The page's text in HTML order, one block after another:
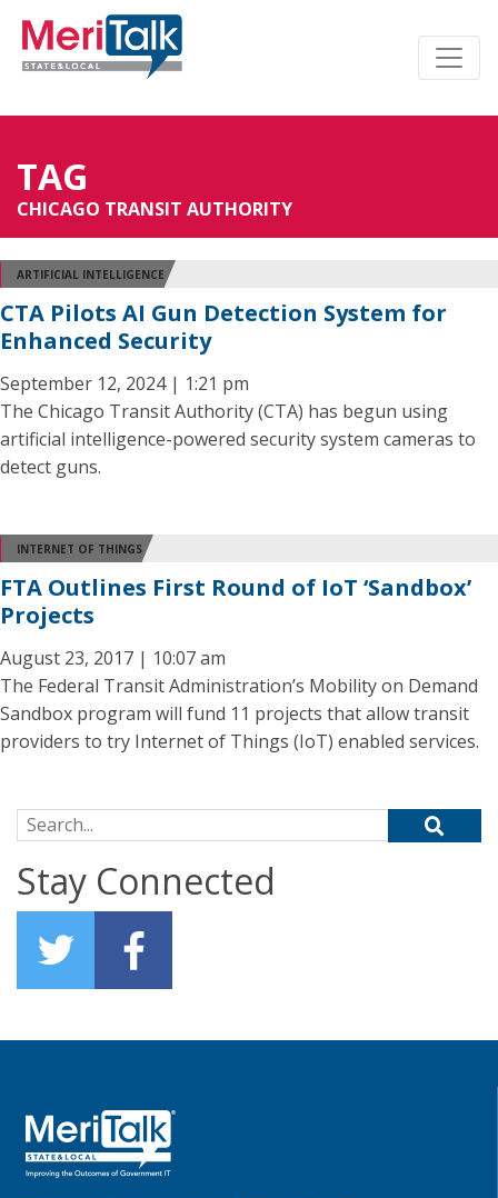
TAG
CHICAGO TRANSIT AUTHORITY
ARTIFICIAL INTELLIGENCE
CTA Pilots AI Gun Detection System for
Enhanced Security
September 12, 2024 | 1:21 pm
The Chicago Transit Authority (CTA) has begun using
artificial intelligence-powered security system cameras to
detect guns.
INTERNET OF THINGS
FTA Outlines First Round of IoT ‘Sandbox’
Projects
August 23, 2017 | 10:07 am
The Federal Transit Administration’s Mobility on Demand
Sandbox program will fund 11 projects that allow transit
providers to try Internet of Things (IoT) enabled services.
Search for:
Stay Connected